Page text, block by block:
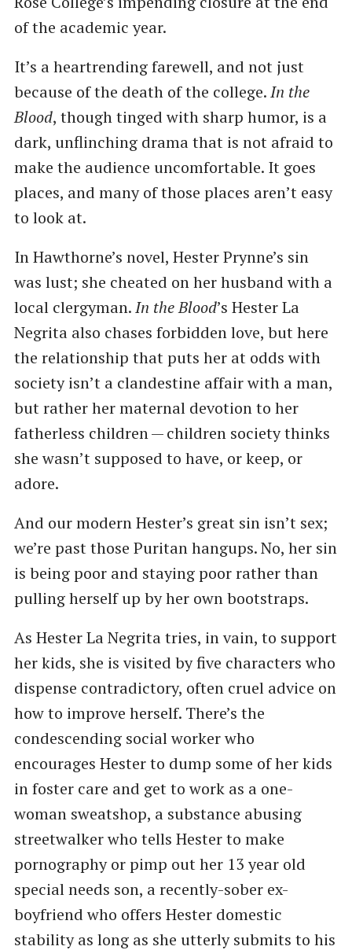
of the academic year.
It’s a heartrending farewell, and not just
because of the death of the college.In the
Blood, though tinged with sharp humor, is a
dark, unflinching drama that is not afraid to
make the audience uncomfortable. It goes
places, and many of those places aren’t easy
to look at.
In Hawthorne’s novel, Hester Prynne’s sin
was lust; she cheated on her husband with a
local clergyman.In the Blood​’s Hester La
Negrita also chases forbidden love, but here
the relationship that puts her at odds with
society isn’t a clandestine affair with a man,
but rather her maternal devotion to her
fatherless children — children society thinks
she wasn’t supposed to have, or keep, or
adore.
And our modern Hester’s great sin isn’t sex;
we’re past those Puritan hangups. No, her sin
is being poor and staying poor rather than
pulling herself up by her own bootstraps.
As Hester La Negrita tries, in vain, to support
her kids, she is visited by five characters who
dispense contradictory, often cruel advice on
how to improve herself. There’s the
condescending social worker who
encourages Hester to dump some of her kids
in foster care and get to work as a one-
woman sweatshop, a substance abusing
streetwalker who tells Hester to make
pornography or pimp out her 13 year old
special needs son, a recently-sober ex-
boyfriend who offers Hester domestic
stability as long as she utterly submits to his